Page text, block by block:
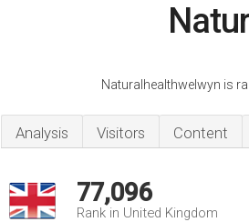
Naturalhealthwelwyn is
Analysis Visitors Content
77,096
Rank in United Kingdom